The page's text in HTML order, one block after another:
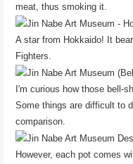
meat, thus smoking it.
A star from Hokkaido! It
Fighters.
I'm curious how those bell-
Some things are difficult to
comparison.
However, each pot comes